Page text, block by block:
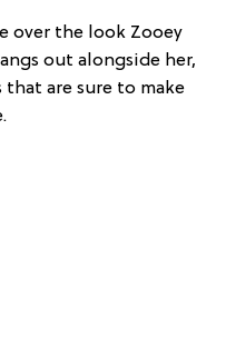
over the look Zooey
out alongside her,
are sure to make